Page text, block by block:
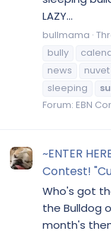
LAZY...
bullmama
bully
news
nuvet
sleeping
Forum: EBN
~ENTER
Contest!
Who's got
the Bulldog
month's